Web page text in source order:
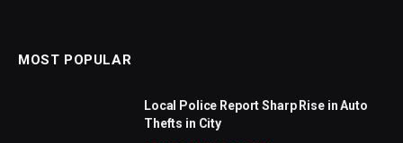
MOST POPULAR
Local Police Report Sharp Rise in Auto
Thefts in City